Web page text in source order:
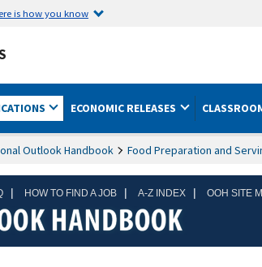
is how you know
ECONOMIC RELEASES
Outlook Handbook Food Preparation and
| HOW TO FIND A JOB | A-Z INDEX | OOH SITE